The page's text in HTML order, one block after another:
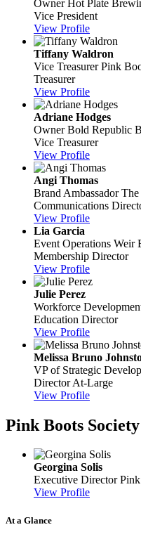
Owner Hot Plate
Vice President
View Profile
Tiffany Waldron
Vice Treasurer Pink
Treasurer
View Profile
Adriane Hodges
Owner Bold Republic
Vice Treasurer
View Profile
Angi Thomas
Brand Ambassador
Communications
View Profile
Lia Garcia
Event Operations Weir
Membership Director
View Profile
Julie Perez
Workforce
Education Director
View Profile
Melissa Bruno
VP of Strategic
Director At-Large
View Profile
Pink Boots
Georgina Solis
Executive Director
View Profile
At a Glance